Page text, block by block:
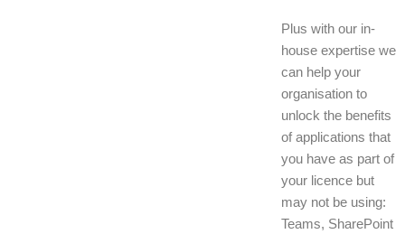
Plus with our in-
house expertise we
can help your
organisation to
unlock the benefits
of applications that
you have as part of
your licence but
may not be using:
Teams, SharePoint